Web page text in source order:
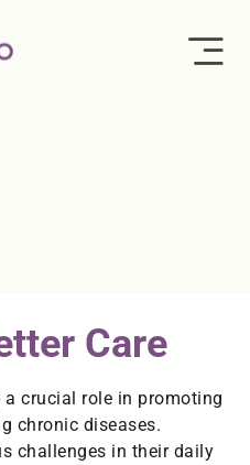
Care
crucial role in promoting
chronic diseases.
challenges in their daily